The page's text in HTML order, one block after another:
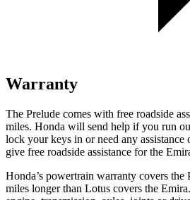
Warranty
The Prelude comes with free roadside
miles. Honda will send help if you run
lock your keys in or need any assistance
give free roadside assistance for the
Honda’s powertrain warranty covers the
miles longer than Lotus covers the